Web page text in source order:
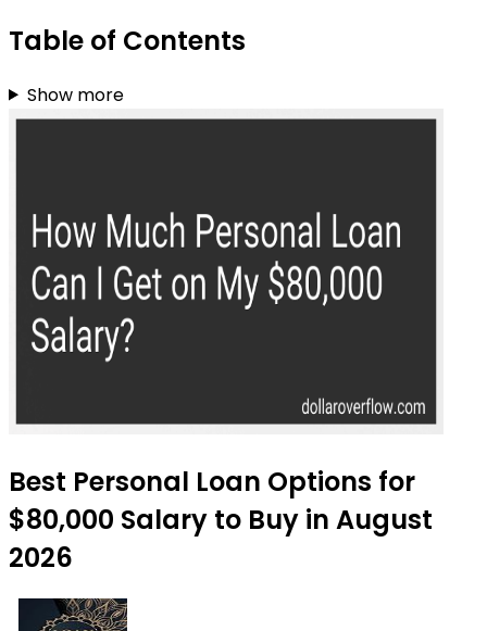
Table of Contents
Show more
Best Personal Loan Options for
$80,000 Salary to Buy in August
2026